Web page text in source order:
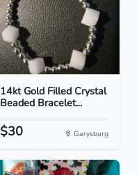
14kt Gold Filled Crystal
Beaded Bracelet...
$30 Garysburg